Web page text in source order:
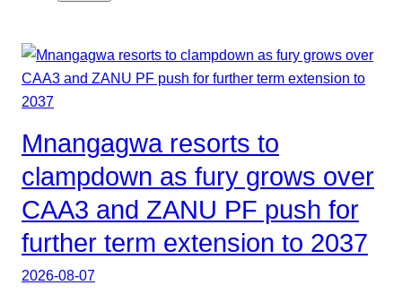
Mnangagwa resorts to
clampdown as fury grows over
CAA3 and ZANU PF push for
further term extension to 2037
2026-08-07